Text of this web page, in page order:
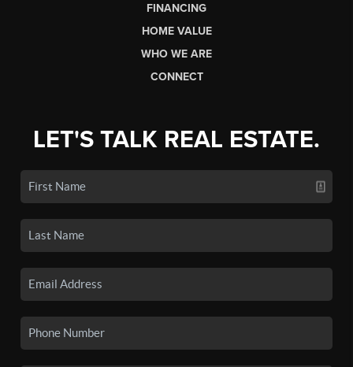
FINANCING
HOME VALUE
WHO WE ARE
CONNECT
LET'S TALK REAL ESTATE.